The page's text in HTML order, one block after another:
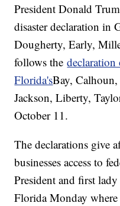
President Donald
disaster declaration in
Dougherty, Early,
follows thedeclaration
Florida'sBay,
Jackson, Liberty,
October 11.
The declarations give
businesses access to
President and first
Florida Monday where